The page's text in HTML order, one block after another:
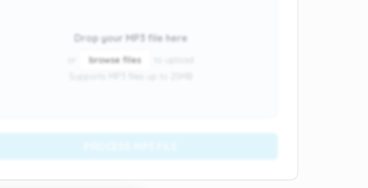
Drop your MP3 file here
browse files